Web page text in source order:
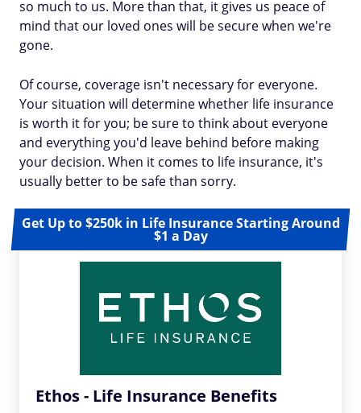
so much to us. More than that, it gives us peace of
mind that our loved ones will be secure when we're
gone.
Of course, coverage isn't necessary for everyone.
Your situation will determine whether life insurance
is worth it for you; be sure to think about everyone
and everything you'd leave behind before making
your decision. When it comes to life insurance, it's
usually better to be safe than sorry.
Get Up to $250k in Life Insurance Starting Around
$1 a Day
Ethos - Life Insurance Benefits